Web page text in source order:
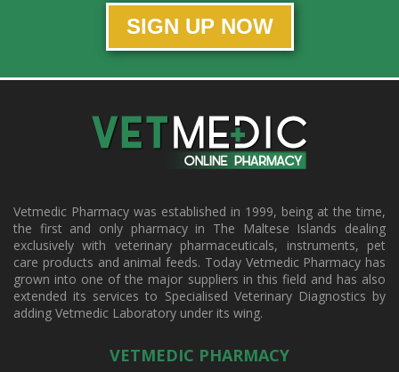
SIGN UP NOW
Vetmedic Pharmacy was established in 1999, being at the time,
the first and only pharmacy in The Maltese Islands dealing
exclusively with veterinary pharmaceuticals, instruments, pet
care products and animal feeds. Today Vetmedic Pharmacy has
grown into one of the major suppliers in this field and has also
extended its services to Specialised Veterinary Diagnostics by
adding Vetmedic Laboratory under its wing.
VETMEDIC PHARMACY